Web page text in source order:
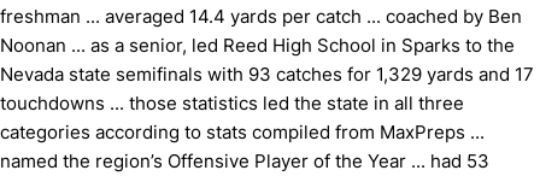
freshman ... averaged 14.4 yards per catch ... coached by Ben
Noonan ... as a senior, led Reed High School in Sparks to the
Nevada state semifinals with 93 catches for 1,329 yards and 17
touchdowns ... those statistics led the state in all three
categories according to stats compiled from MaxPreps ...
named the region’s Offensive Player of the Year ... had 53